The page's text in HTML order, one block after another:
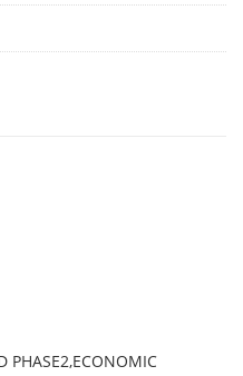
PHASE2,ECONOMIC